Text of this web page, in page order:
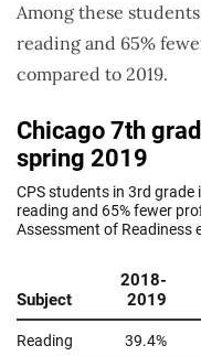
Among these
reading and 65%
compared to 2019.